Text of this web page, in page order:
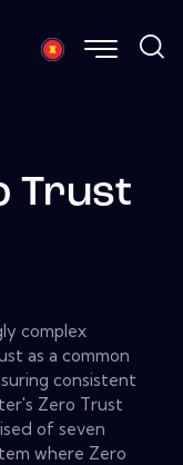
Trust
complex
as a common
consistent
Zero Trust
of seven
where Zero